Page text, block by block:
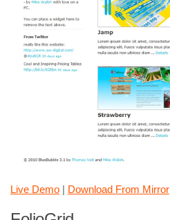
Live Demo | Download From Mirror